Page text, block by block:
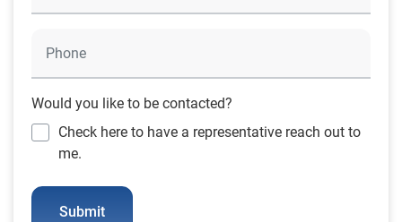
Would you like to be contacted?
Check here to have a representative reach out to
me.
Submit